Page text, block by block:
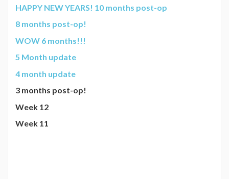
HAPPY NEW YEARS! 10 months post-op
8 months post-op!
WOW 6 months!!!
5 Month update
4 month update
3 months post-op!
Week 12
Week 11